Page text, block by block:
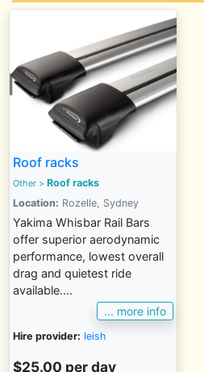
Roof racks
Other > Roof racks
Location: Rozelle, Sydney
Yakima Whisbar Rail Bars
offer superior aerodynamic
performance, lowest overall
drag and quietest ride
available....
... more info
Hire provider: leish
$25.00 per day